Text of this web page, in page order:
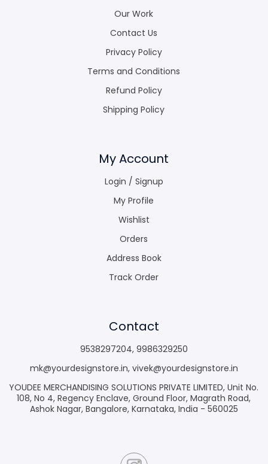
Our Work
Contact Us
Privacy Policy
Terms and Conditions
Refund Policy
Shipping Policy
My Account
Login / Signup
My Profile
Wishlist
Orders
Address Book
Track Order
Contact
9538297204, 9986329250
mk@yourdesignstore.in, vivek@yourdesignstore.in
YOUDEE MERCHANDISING SOLUTIONS PRIVATE LIMITED, Unit No.
108, No 4, Regency Enclave, Ground Floor, Magrath Road,
Ashok Nagar, Bangalore, Karnataka, India - 560025